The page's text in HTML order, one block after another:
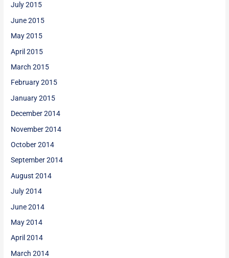
July 2015
June 2015
May 2015
April 2015
March 2015
February 2015
January 2015
December 2014
November 2014
October 2014
September 2014
August 2014
July 2014
June 2014
May 2014
April 2014
March 2014